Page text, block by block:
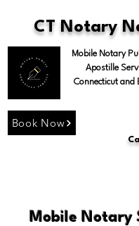
CT Notary
Mobile Notary
Apostille
Connecticut and
Book Now
Mobile Notary